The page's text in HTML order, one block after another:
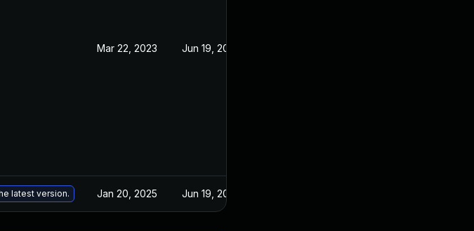
Mar 22, 2023 Jun 19, 2022
latest version. Jan 20, 2025 Jun 19, 2022